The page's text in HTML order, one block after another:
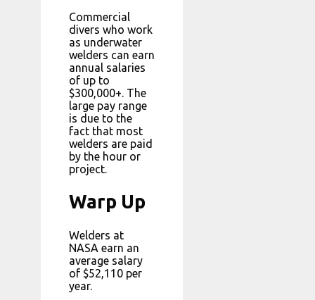
Commercial
divers who work
as underwater
welders can earn
annual salaries
of up to
$300,000+. The
large pay range
is due to the
fact that most
welders are paid
by the hour or
project.
Warp Up
Welders at
NASA earn an
average salary
of $52,110 per
year.